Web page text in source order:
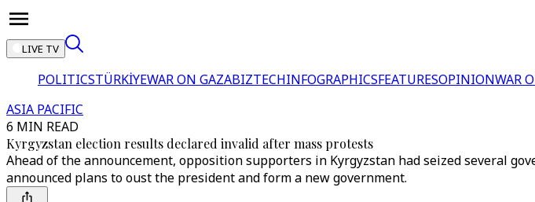
LIVE TV
POLITICSTÜRKİYEWAR ON GAZABIZTECHINFOGRAPHICSFEATURESOPINIONWAR
ASIA PACIFIC
6 MIN READ
Kyrgyzstan election results declared invalid after mass protests
Ahead of the announcement, opposition supporters in Kyrgyzstan had seized several
announced plans to oust the president and form a new government.